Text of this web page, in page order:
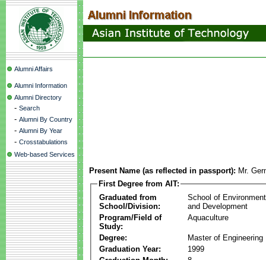
Alumni Affairs
Alumni Information
Alumni Directory
- Search
- Alumni By Country
- Alumni By Year
- Crosstabulations
Web-based Services
Present Name (as reflected in passport): Mr.
First Degree from AIT:
Graduated from
School/Division:
School of
and Development
Program/Field of
Study:
Aquaculture
Degree:
Master of Engineering
Graduation Year:
1999